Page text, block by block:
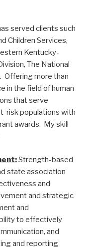
served clients such
Children Services,
Kentucky-
The National
Offering more than
in the field of human
that serve
risk populations with
awards. My skill
Strength-based
state association
and
and strategic
and
to effectively
and
and reporting